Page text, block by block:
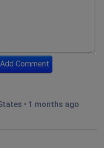
Add Comment
• 1 months ago